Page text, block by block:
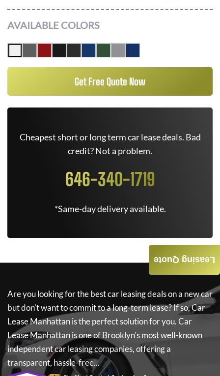
AVAILABLE COLORS
Get Free Quote Now
Cheapest short or long term car lease deals. Bad
credit? Not a problem.
646-340-1719
*Same-day delivery available.
Are you looking for the best car leasing deals on a new car
but don't want to commit to a long-term lease? If so,Car
Lease Manhattanis the perfect solution for you.Car
Lease Manhattanis one of Brooklyn's most well-known
independent car leasing companies, offering a
transparent, hassle-free...
Leasing Quote